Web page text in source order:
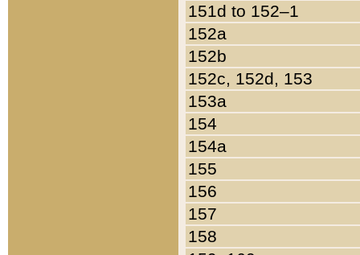
151d to 152–1
152a
152b
152c, 152d, 153
153a
154
154a
155
156
157
158